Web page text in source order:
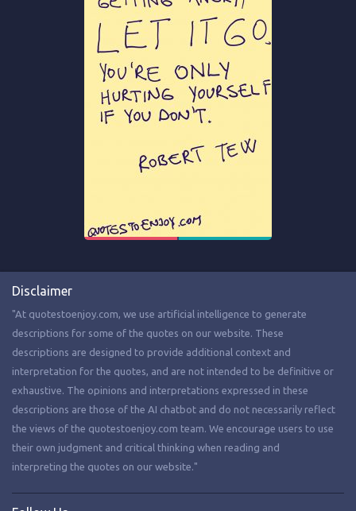
Disclaimer
"At quotestoenjoy.com, we use artificial intelligence to generate
descriptions for some of the quotes on our website. These
descriptions are designed to provide additional context and
interpretation for the quotes, and are not intended to be definitive or
exhaustive. The opinions and interpretations expressed in these
descriptions are those of the AI chatbot and do not necessarily reflect
the views of the quotestoenjoy.com team. We encourage users to use
their own judgment and critical thinking when reading and
interpreting the quotes on our website."